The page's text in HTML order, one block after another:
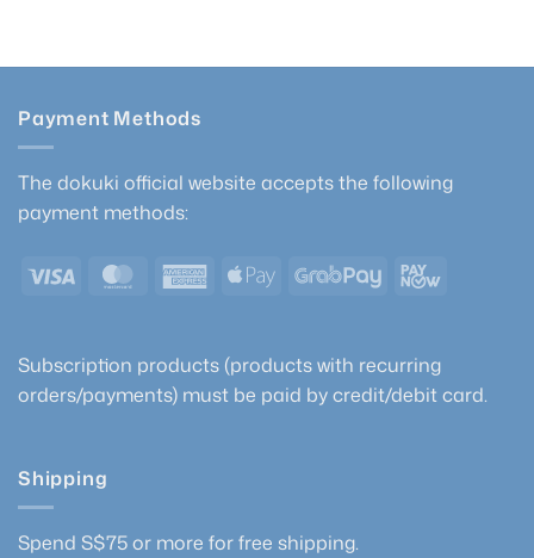
Payment Methods
The dokuki official website accepts the following
payment methods:
Visa MasterCardAmericanApple
GrabPayPayNow
Subscription products (products with recurring
orders/payments) must be paid by credit/debit card.
Shipping
Spend S$75 or more for free shipping.